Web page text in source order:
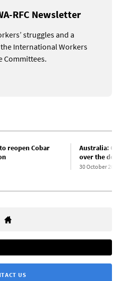
RFC Newsletter
struggles and a
International Workers
Committees.
reopen Cobar
Australia:
over the
30 October 2025
US